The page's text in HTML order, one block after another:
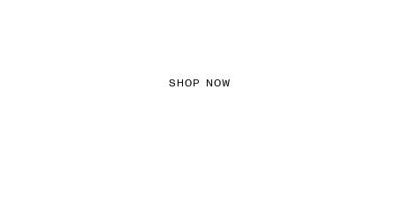
SHOP NOW